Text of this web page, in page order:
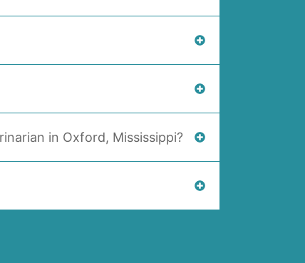
in Oxford, Mississippi?